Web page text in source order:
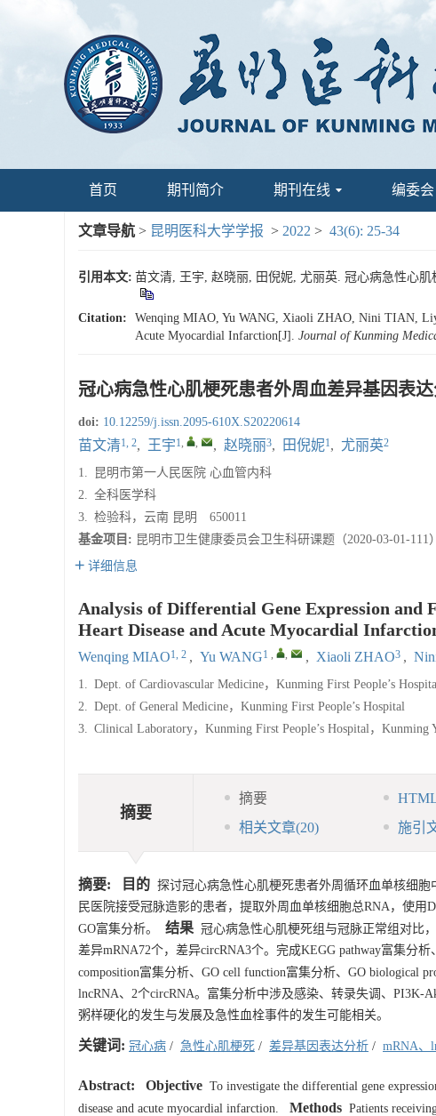
首页 期刊简介 期刊在线 编委会
文章导航 > 昆明医科大学学报 > 2022 > 43(6): 25-34
引用本文: 苗文清, 王宇, 赵晓丽, 田倪妮, 尤丽英. 冠心病急性心
Citation:
Wenqing MIAO, Yu WANG, Xiaoli ZHAO, Nini TIAN,
Acute Myocardial Infarction[J]. Journal of Kunming
冠心病急性心肌梗死患者外周血差异基因表
doi: 10.12259/j.issn.2095-610X.S20220614
苗文清1, 2, 王宇1, , , 赵晓丽3, 田倪妮1, 尤丽英2
1.
昆明市第一人民医院 心血管内科
2. 全科医学科
3. 检验科，云南 昆明 650011
基金项目: 昆明市卫生健康委员会卫生科研课题（2020-03-01-111
详细信息
Analysis of Differential Gene Expression
Heart Disease and Acute Myocardial
Wenqing MIAO1, 2 , Yu WANG1 , , , Xiaoli ZHAO3 ,
1. Dept. of Cardiovascular Medicine，Kunming First People’s
2. Dept. of General Medicine，Kunming First People’s Hospital
3. Clinical Laboratory，Kunming First People’s Hospital，Kunming
摘要
摘要
相关文章(20) 施引
摘要: 目的 探讨冠心病急性心肌梗死患者外周循环血单核细胞
民医院接受冠脉造影的患者，提取外周血单核细胞总RNA，使
GO富集分析。
结果 冠心病急性心肌梗死组与冠脉正常组对比
差异mRNA72个，差异circRNA3个。完成KEGG pathway富集分
composition富集分析、GO cell function富集分析、GO biological
lncRNA、2个circRNA。富集分析中涉及感染、转录失调、
粥样硬化的发生与发展及急性血栓事件的发生可能相关。
关键词: 冠心病 / 急性心肌梗死 / 差异基因表达分析 / mRNA、
Abstract: Objective To investigate the differential gene
disease and acute myocardial infarction.
Methods Patients